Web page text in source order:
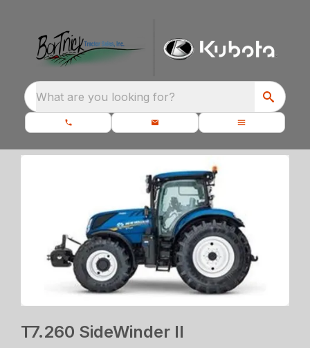
What are you looking for?
T7.260 SideWinder II